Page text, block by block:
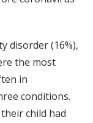
disorder (16%),
the most
in
conditions.
child had